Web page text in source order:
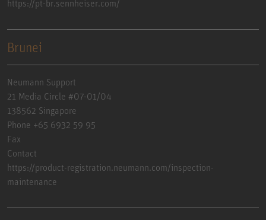
https://pt-br.sennheiser.com/
Brunei
Neumann Support
21 Media Circle #07-01/04
138562 Singapore
Phone +65 6932 59 95
Fax
Contact
https://product-registration.neumann.com/inspection-
maintenance